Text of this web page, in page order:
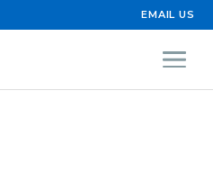
EMAIL US